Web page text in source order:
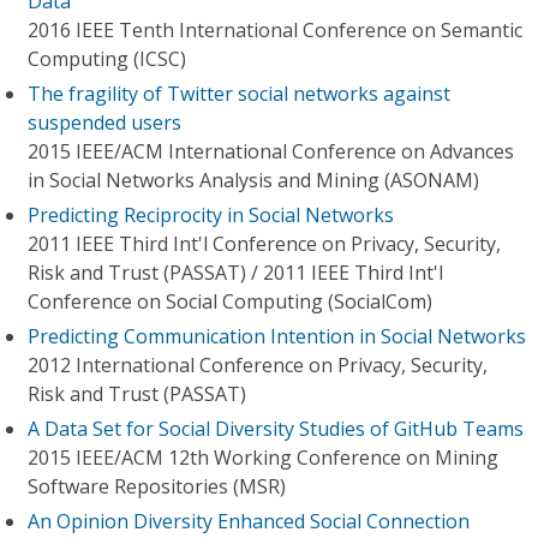
2016 IEEE Tenth International Conference on Semantic
Computing (ICSC)
The fragility of Twitter social networks against
suspended users
2015 IEEE/ACM International Conference on Advances
in Social Networks Analysis and Mining (ASONAM)
Predicting Reciprocity in Social Networks
2011 IEEE Third Int'l Conference on Privacy, Security,
Risk and Trust (PASSAT) / 2011 IEEE Third Int'l
Conference on Social Computing (SocialCom)
Predicting Communication Intention in Social Networks
2012 International Conference on Privacy, Security,
Risk and Trust (PASSAT)
A Data Set for Social Diversity Studies of GitHub Teams
2015 IEEE/ACM 12th Working Conference on Mining
Software Repositories (MSR)
An Opinion Diversity Enhanced Social Connection